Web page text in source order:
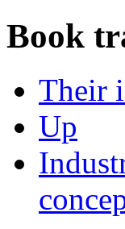
Book
Their
Up